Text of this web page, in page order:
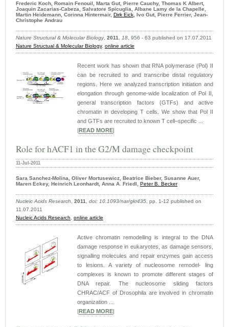
Frederic Koch, Romain Fenouil, Marta Gut, Pierre Cauchy, Thomas K Albert,
Joaquin Zacarias-Cabeza, Salvatore Spicuglia, Albane Lamy de la Chapelle,
Martin Heidemann, Corinna Hintermair, Dirk Eick, Ivo Gut, Pierre Ferrier, Jean-
Christophe Andrau
Nature Structural & Molecular Biology, 2011, 18, 956 - 63 published on 17.07.2011
Nature Structual & Molecular Biology, online article
Recent work has shown that RNA polymerase (Pol) II
can be recruited to and transcribe distal regulatory
regions. Here we analyzed transcription initiation and
elongation through genome-wide localization of Pol II,
general transcription factors (GTFs) and active
chromatin in developing T cells. We show that Pol II
and GTFs are recruited to known T cell–specific ...
READ MORE
Role for hACF1 in the G2/M damage checkpoint
11-Jul-2011
Sara Sanchez-Molina, Oliver Mortusewicz, Beatrice Bieber, Susanne Auer,
Maren Eckey, Heinrich Leonhardt, Anna A. Friedl, Peter B. Becker
Nucleic Acids Research, 2011, doi: 10.1093/nar/gkr435, pp. 1-12 published on
11.07.2011
Nucleic Acids Research, online article
Active chromatin remodelling is integral to the DNA
damage response in eukaryotes, as damage sensors,
signalling molecules and repair enzymes gain access
to lesions. A variety of nucleosome remodel- ling
complexes is known to promote different stages of
DNA repair. The nucleosome sliding factors
CHRAC/ACF of Drosophila are involved in chromatin
organization ...
READ MORE